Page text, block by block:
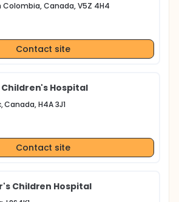
Colombia, Canada, V5Z 4H4
Contact site
Hospital
H4A 3J1
Contact site
Children Hospital